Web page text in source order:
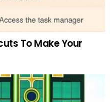
To Make Your